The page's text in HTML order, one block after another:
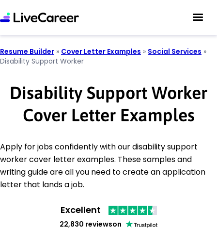
Resume Builder » Cover Letter Examples » Social Services »
Disability Support Worker
Disability Support Worker
Cover Letter Examples
Apply for jobs confidently with our disability support
worker cover letter examples. These samples and
writing guide are all you need to create an application
letter that lands a job.
Excellent
22,830 reviewson